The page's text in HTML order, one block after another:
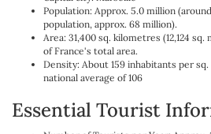
Population: Approx. 5.0 million
population, approx. 68 million).
Area: 31,400 sq. kilometres (12,124
of France's total area.
Density: About 159 inhabitants per sq.
national average of 106
Essential Tourist